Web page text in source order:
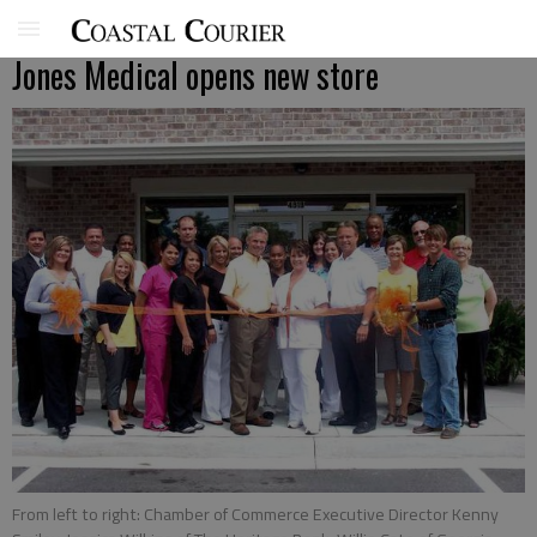
Jones Medical opens new store
From left to right: Chamber of Commerce Executive Director Kenny